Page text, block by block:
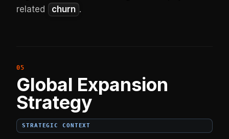
related
churn .
Global Expansion
Strategy
STRATEGIC CONTEXT